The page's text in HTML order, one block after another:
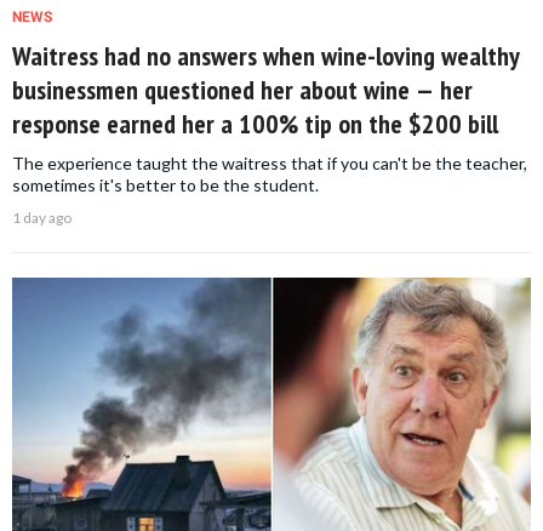
NEWS
Waitress had no answers when wine-loving wealthy
businessmen questioned her about wine — her
response earned her a 100% tip on the $200 bill
The experience taught the waitress that if you can't be the teacher,
sometimes it's better to be the student.
1 day ago